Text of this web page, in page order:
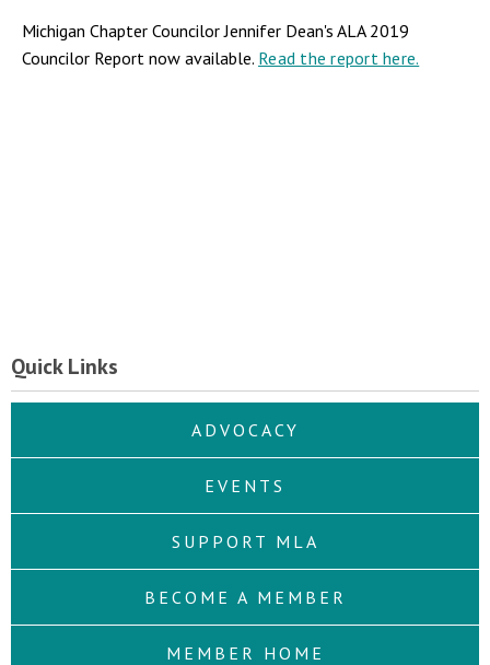
Michigan Chapter Councilor Jennifer Dean's ALA 2019
Councilor Report now available. Read the report here.
Quick Links
ADVOCACY
EVENTS
SUPPORT MLA
BECOME A MEMBER
MEMBER HOME